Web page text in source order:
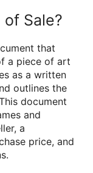
Sale?
that
a piece of art
as a written
outlines the
document
and
a
price, and